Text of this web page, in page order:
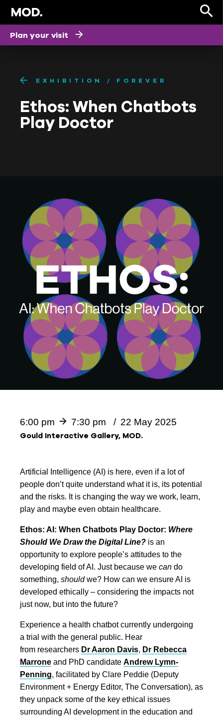
EXHIBITION FOREVER
Ethos: When Chatbots
Play Doctor
6:00 pm 7:30 pm 22 May 2025
Gould Interactive Gallery, MOD.
Artificial Intelligence (AI) is here, even if a lot of
people don’t quite understand what it is, its potential
and the risks. It is changing the way we work, learn,
play and maybe even obtain healthcare.
Ethos: AI: When Chatbots Play Doctor: Where
Should We Draw the Digital Line? is an
opportunity to explore people’s attitudes to the
developing field of AI. Just because we can do
something, shouldwe? How can we ensure AI is
developed ethically – considering the impacts not
just now, but into the future?
Experience a health chatbot currently undergoing
a trial with the general public. Hear
from researchers Dr Aaron Davis, Dr Rebecca
Marrone and PhD candidate Andrew Lymn-
Penning, facilitated by Clare Peddie (Deputy
Environment + Energy Editor, The Conversation), as
they unpack some of the key ethical issues
surrounding AI development in the education and
Plan your visit